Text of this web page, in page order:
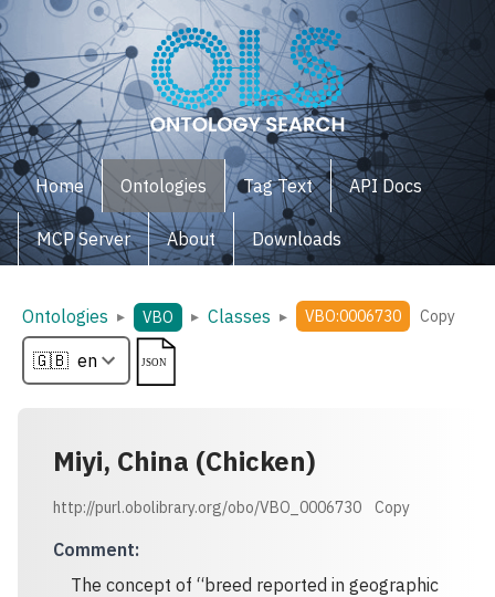
Home Ontologies Tag Text API Docs
MCP Server About Downloads
Ontologies ▸ VBO ▸ Classes ▸ VBO:0006730 Copy
Miyi, China (Chicken)
http://purl.obolibrary.org/obo/VBO_0006730 Copy
Comment:
The concept of “breed reported in geographic